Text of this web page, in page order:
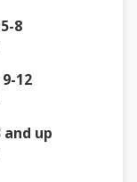
8
12
and up